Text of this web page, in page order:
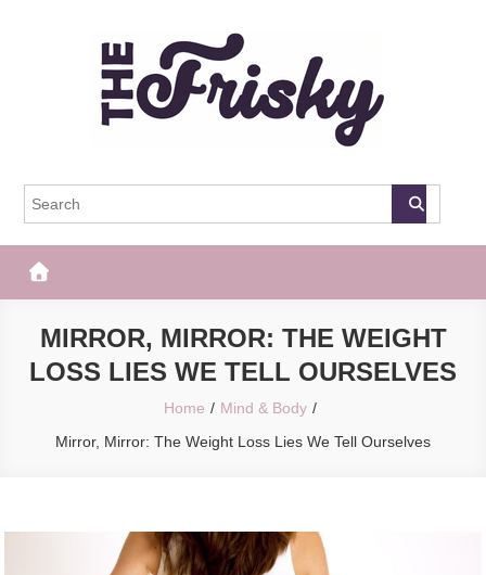
The Frisky
MIRROR, MIRROR: THE WEIGHT
LOSS LIES WE TELL OURSELVES
Home
Mind & Body
Mirror, Mirror: The Weight Loss Lies We Tell Ourselves